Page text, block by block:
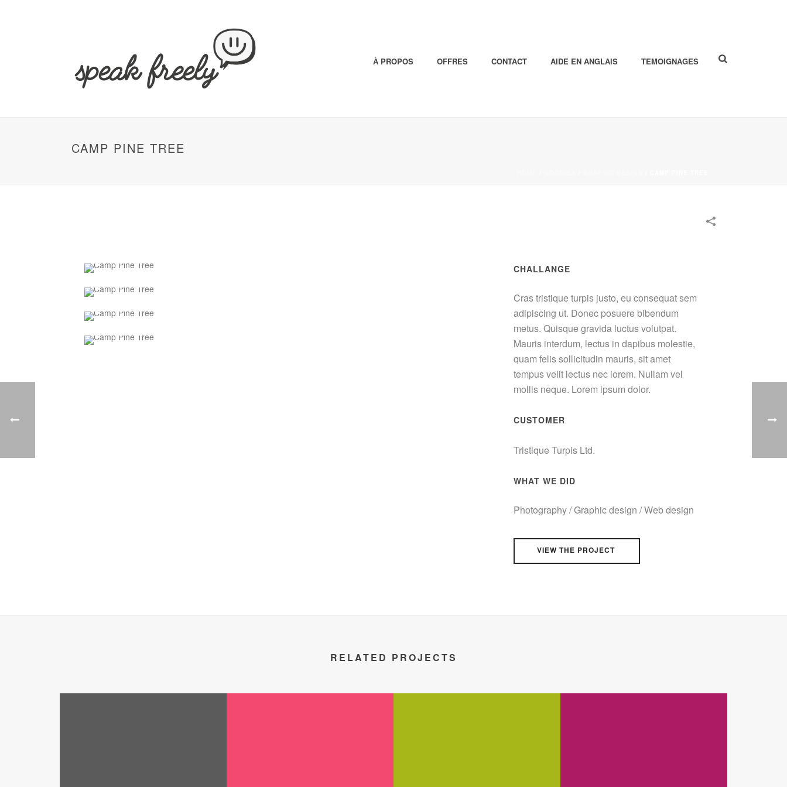
À PROPOS OFFRES CONTACT AIDE EN ANGLAIS TEMOIGNAGES
CAMP PINE TREE
CHALLANGE
Cras tristique turpis justo, eu consequat sem
adipiscing ut. Donec posuere bibendum
metus. Quisque gravida luctus volutpat.
Mauris interdum, lectus in dapibus molestie,
quam felis sollicitudin mauris, sit amet
tempus velit lectus nec lorem. Nullam vel
mollis neque. Lorem ipsum dolor.
CUSTOMER
Tristique Turpis Ltd.
WHAT WE DID
Photography / Graphic design / Web design
VIEW THE PROJECT
RELATED PROJECTS